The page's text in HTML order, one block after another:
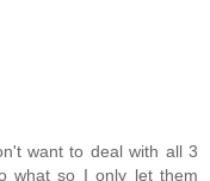
want to deal with all 3
what so I only let them